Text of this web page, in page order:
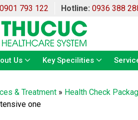
0901 793 122 Hotline: 0936 388
Us Key Specilities
& Treatment » Health Check
one